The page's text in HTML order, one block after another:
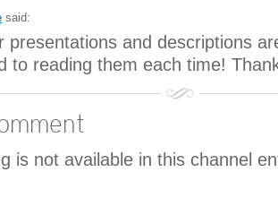
said:
presentations and descriptions
to reading them each time!
is not available in this channel